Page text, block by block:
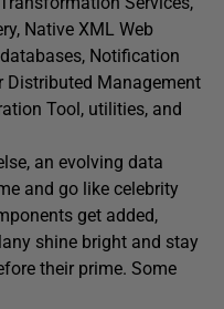
Native XML Web
Notification
Distributed Management
Tool, utilities, and
an evolving data
and go like celebrity
get added,
shine bright and stay
their prime. Some